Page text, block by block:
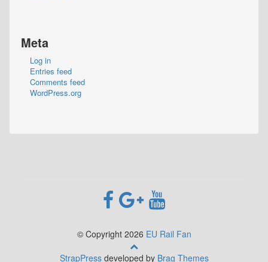
Meta
Log in
Entries feed
Comments feed
WordPress.org
© Copyright 2026 EU Rail Fan
StrapPressdeveloped by Brag Themes